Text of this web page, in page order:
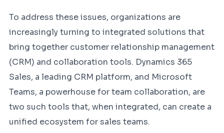
To address these issues, organizations are
increasingly turning to integrated solutions that
bring together customer relationship management
(CRM) and collaboration tools. Dynamics 365
Sales, a leading CRM platform, and Microsoft
Teams, a powerhouse for team collaboration, are
two such tools that, when integrated, can create a
unified ecosystem for sales teams.